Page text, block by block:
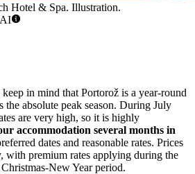
Hotel & Spa. Illustration.
in mind that Portorož is a year-round
the absolute peak season. During July
are very high, so it is highly
accommodation several months in
dates and reasonable rates. Prices
with premium rates applying during the
New Year period.